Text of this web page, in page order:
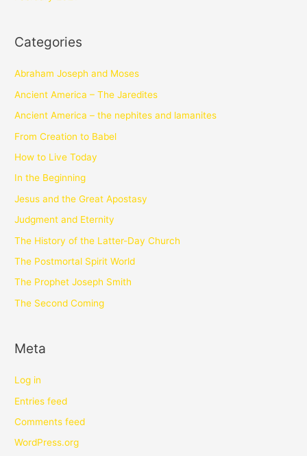
Categories
Abraham Joseph and Moses
Ancient America – The Jaredites
Ancient America – the nephites and lamanites
From Creation to Babel
How to Live Today
In the Beginning
Jesus and the Great Apostasy
Judgment and Eternity
The History of the Latter-Day Church
The Postmortal Spirit World
The Prophet Joseph Smith
The Second Coming
Meta
Log in
Entries feed
Comments feed
WordPress.org